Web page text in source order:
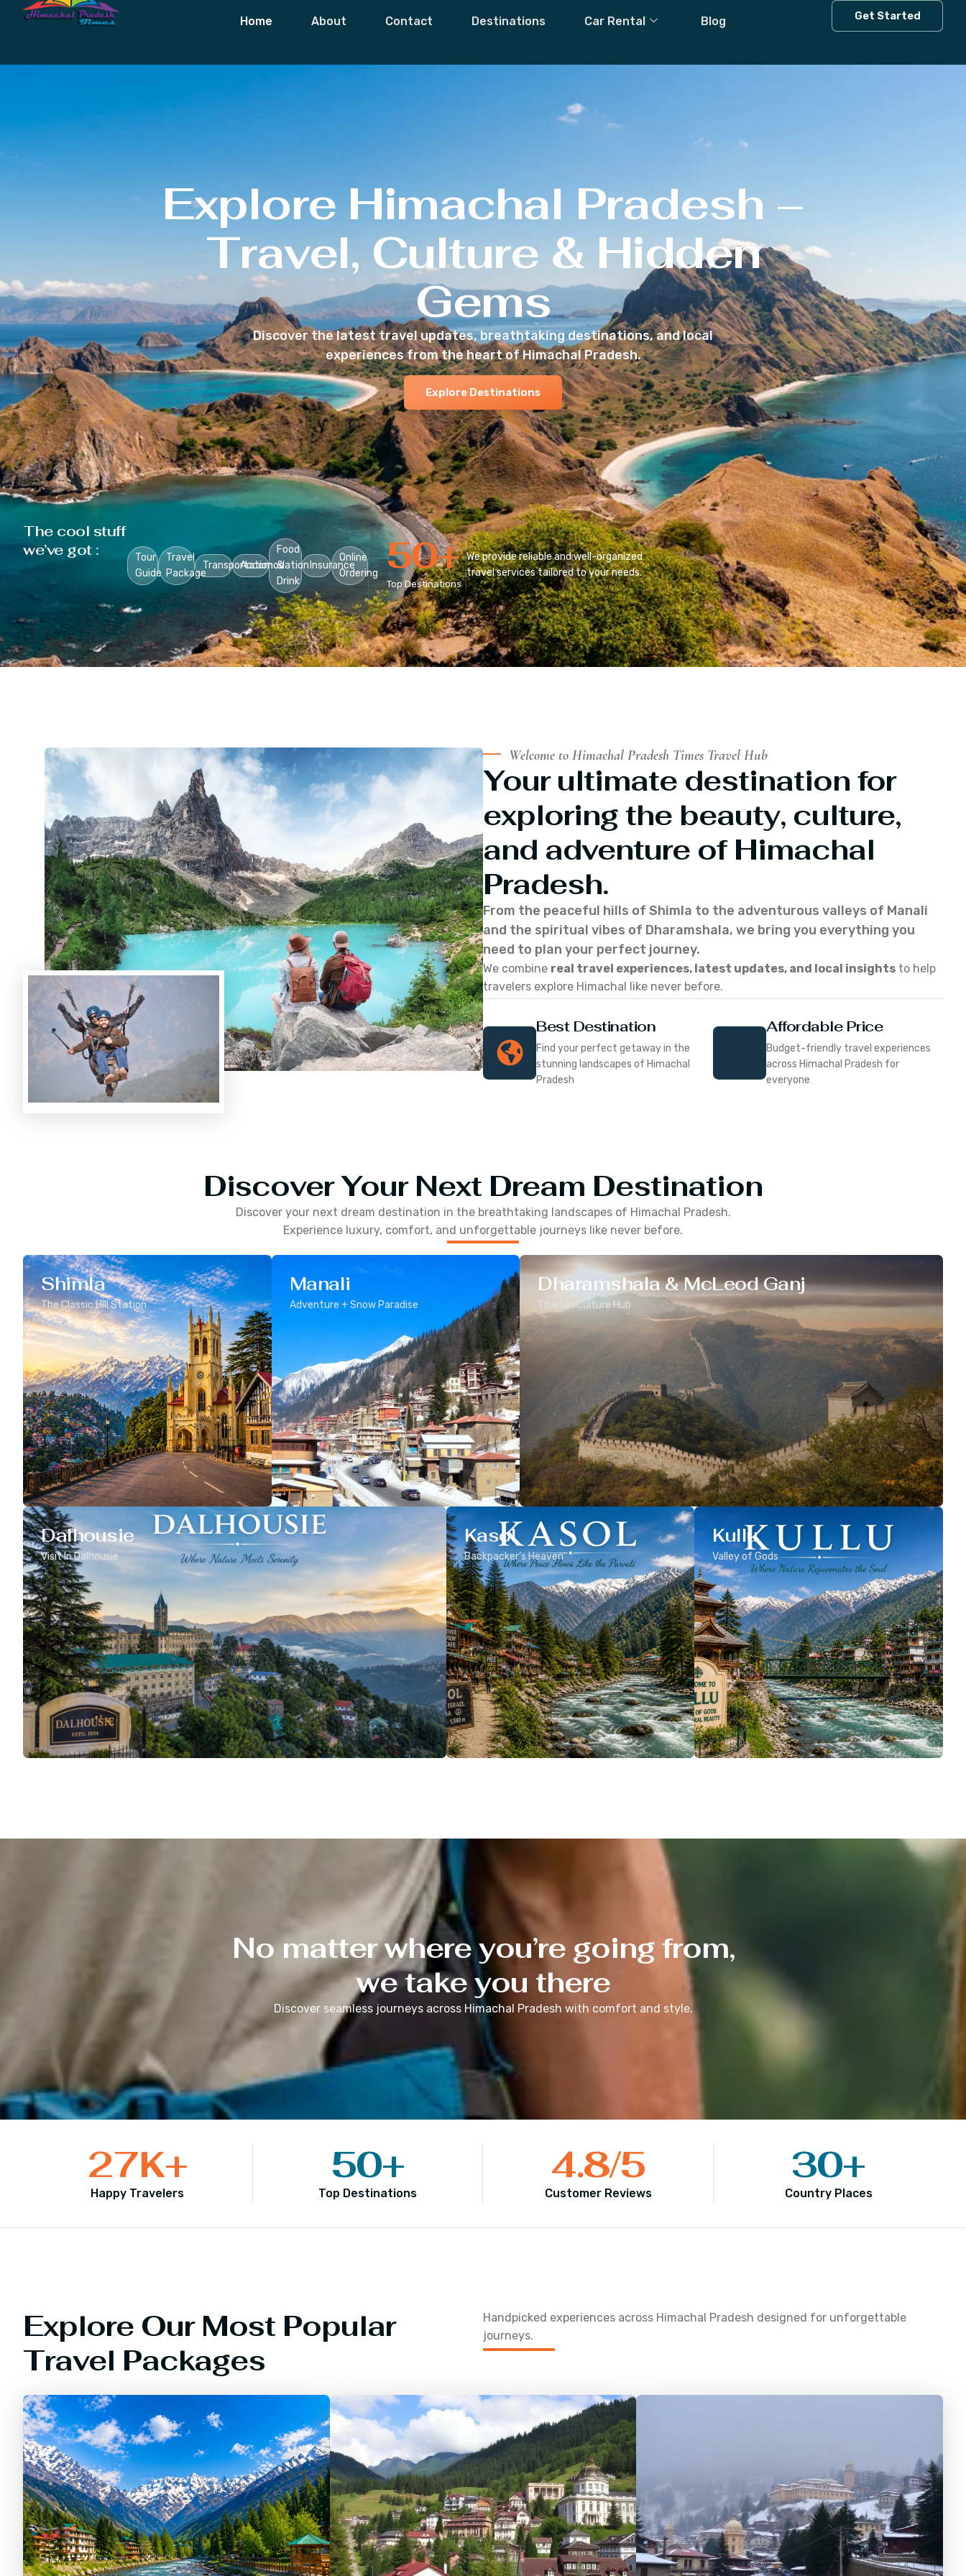
Home About Contact Destinations Car Rental Blog Get Started
Explore Himachal Pradesh –
Travel, Culture & Hidden
Gems
Discover the latest travel updates, breathtaking destinations, and local
experiences from the heart of Himachal Pradesh.
Explore Destinations
The cool stuff
we’ve got :
Tour
Guide
Travel
Package
TransportationAccomodation
Food
&
Drink
Insurance
Online
Ordering
Top Destinations
50+ We provide reliable and well-organized
travel services tailored to your needs.
Welcome to Himachal Pradesh Times Travel Hub
Your ultimate destination for
exploring the beauty, culture,
and adventure of Himachal
Pradesh.
From the peaceful hills of Shimla to the adventurous valleys of Manali
and the spiritual vibes of Dharamshala, we bring you everything you
need to plan your perfect journey.
We combine real travel experiences, latest updates, and local insights to help
travelers explore Himachal like never before.
Best Destination
Find your perfect getaway in the
stunning landscapes of Himachal
Pradesh
Affordable Price
Budget-friendly travel experiences
across Himachal Pradesh for
everyone
Discover Your Next Dream Destination
Discover your next dream destination in the breathtaking landscapes of Himachal Pradesh.
Experience luxury, comfort, and unforgettable journeys like never before.
Shimla
The Classic Hill Station
Manali
Adventure + Snow Paradise
Dharamshala & McLeod Ganj
Tibetan Culture Hub
Dalhousie
Visit In Dalhousie
Kasol
Backpacker’s Heaven
Kullu
Valley of Gods
No matter where you’re going from,
we take you there
Discover seamless journeys across Himachal Pradesh with comfort and style.
Happy Travelers
27K+
Top Destinations
50+
Customer Reviews
4.8/5
Country Places
30+
Explore Our Most Popular
Travel Packages
Handpicked experiences across Himachal Pradesh designed for unforgettable
journeys.